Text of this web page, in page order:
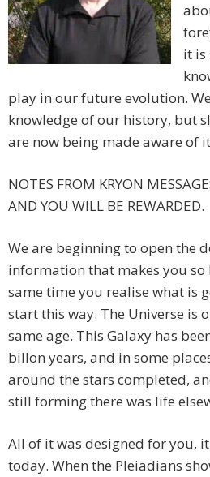
it is
play in our future evolution.
knowledge of our history, but
are now being made aware of
NOTES FROM KRYON
AND YOU WILL BE REWARDED.
We are beginning to open the
information that makes you so
same time you realise what is
start this way. The Universe is
same age. This Galaxy has
billon years, and in some
around the stars completed,
still forming there was life
All of it was designed for you,
today. When the Pleiadians